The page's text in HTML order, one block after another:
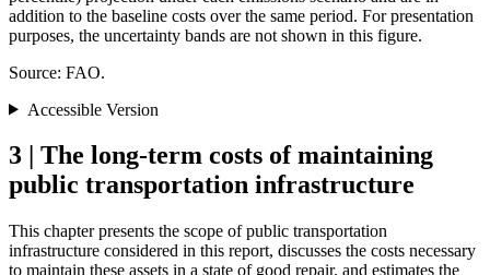
addition to the baseline costs over the same period. For presentation
purposes, the uncertainty bands are not shown in this figure.
Source: FAO.
Accessible Version
3 | The long-term costs of maintaining
public transportation infrastructure
This chapter presents the scope of public transportation
infrastructure considered in this report, discusses the costs necessary
to maintain these assets in a state of good repair, and estimates the